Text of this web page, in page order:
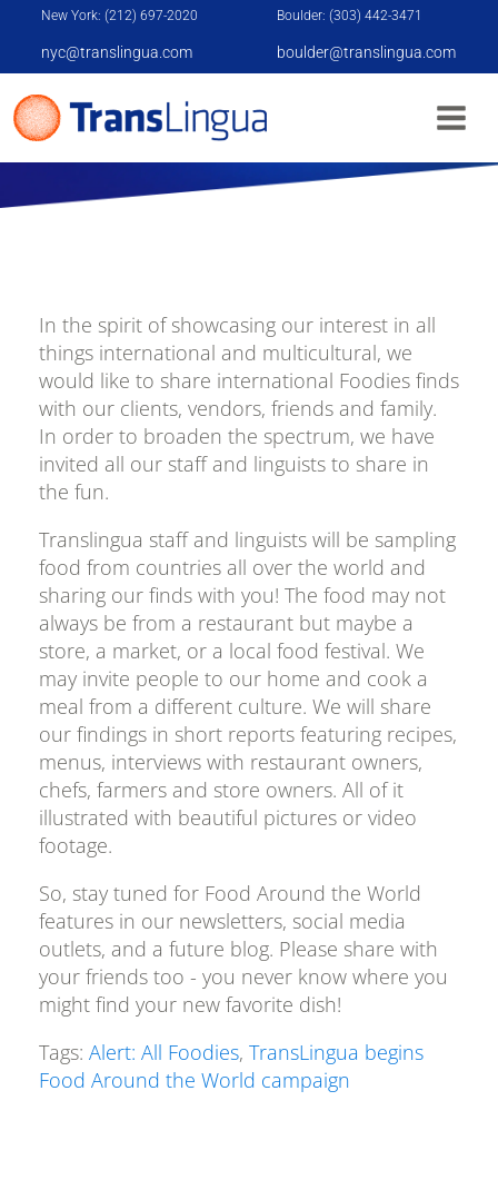
New York: (212) 697-2020 Boulder: (303) 442-3471
nyc@translingua.com boulder@translingua.com
ALERT: ALL FOODIES - TRANSLINGUA BEGINS
FOOD AROUND THE WORLD CAMPAIGN
In the spirit of showcasing our interest in all
things international and multicultural, we
would like to share international Foodies finds
with our clients, vendors, friends and family.
In order to broaden the spectrum, we have
invited all our staff and linguists to share in
the fun.
Translingua staff and linguists will be sampling
food from countries all over the world and
sharing our finds with you! The food may not
always be from a restaurant but maybe a
store, a market, or a local food festival. We
may invite people to our home and cook a
meal from a different culture. We will share
our findings in short reports featuring recipes,
menus, interviews with restaurant owners,
chefs, farmers and store owners. All of it
illustrated with beautiful pictures or video
footage.
So, stay tuned for Food Around the World
features in our newsletters, social media
outlets, and a future blog. Please share with
your friends too - you never know where you
might find your new favorite dish!
Tags: Alert: All Foodies, TransLingua begins
Food Around the World campaign